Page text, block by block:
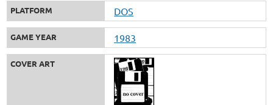
PLATFORM DOS
GAME YEAR 1983
COVER ART